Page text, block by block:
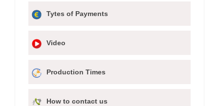
Tytes of Payments
Video
Production Times
How to contact us